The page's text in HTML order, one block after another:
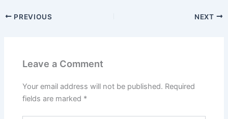
PREVIOUS NEXT
Leave a Comment
Your email address will not be published. Required
fields are marked *